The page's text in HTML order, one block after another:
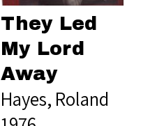
They Led
My Lord
Away
Hayes, Roland